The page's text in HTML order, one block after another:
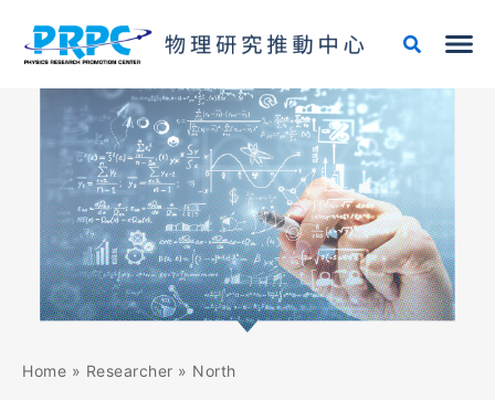
content
Home » Researcher » North